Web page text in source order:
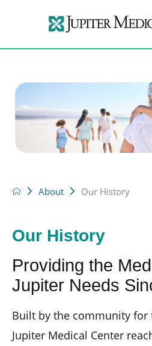
About Our History
Our History
Providing the
Jupiter Needs
Built by the community for
Jupiter Medical Center